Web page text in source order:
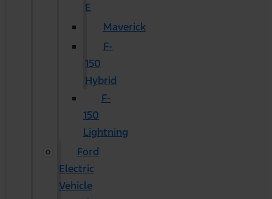
E
Maverick
F-
150
Hybrid
F-
150
Lightning
Ford
Electric
Vehicle